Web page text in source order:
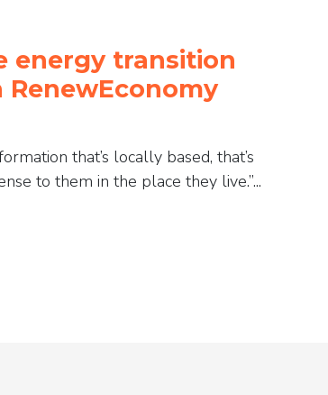
energy transition
RenewEconomy
that’s locally based, that’s
to them in the place they live.”...